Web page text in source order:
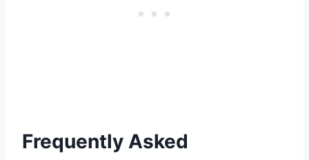
Frequently Asked